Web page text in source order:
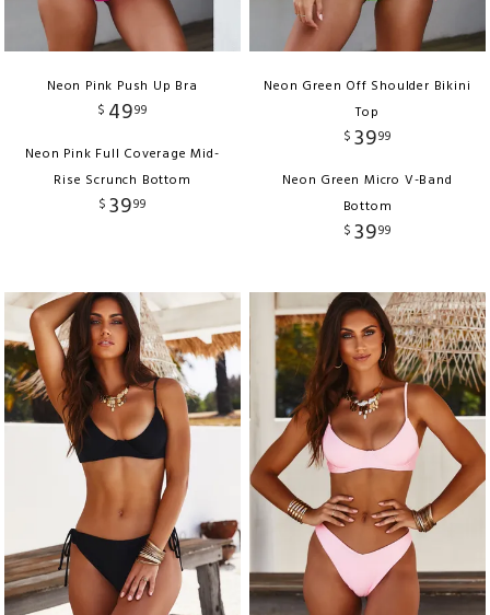
Neon Pink Push Up Bra
$ 4999
Neon Pink Full Coverage Mid-
Rise Scrunch Bottom
$ 3999
Neon Green Off Shoulder Bikini
Top
$ 3999
Neon Green Micro V-Band
Bottom
$ 3999